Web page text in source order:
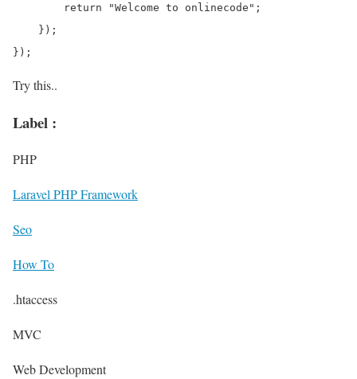
        return "Welcome to onlinecode";
    });
Try this..
Label :
PHP
Laravel PHP Framework
Seo
How To
.htaccess
MVC
Web Development